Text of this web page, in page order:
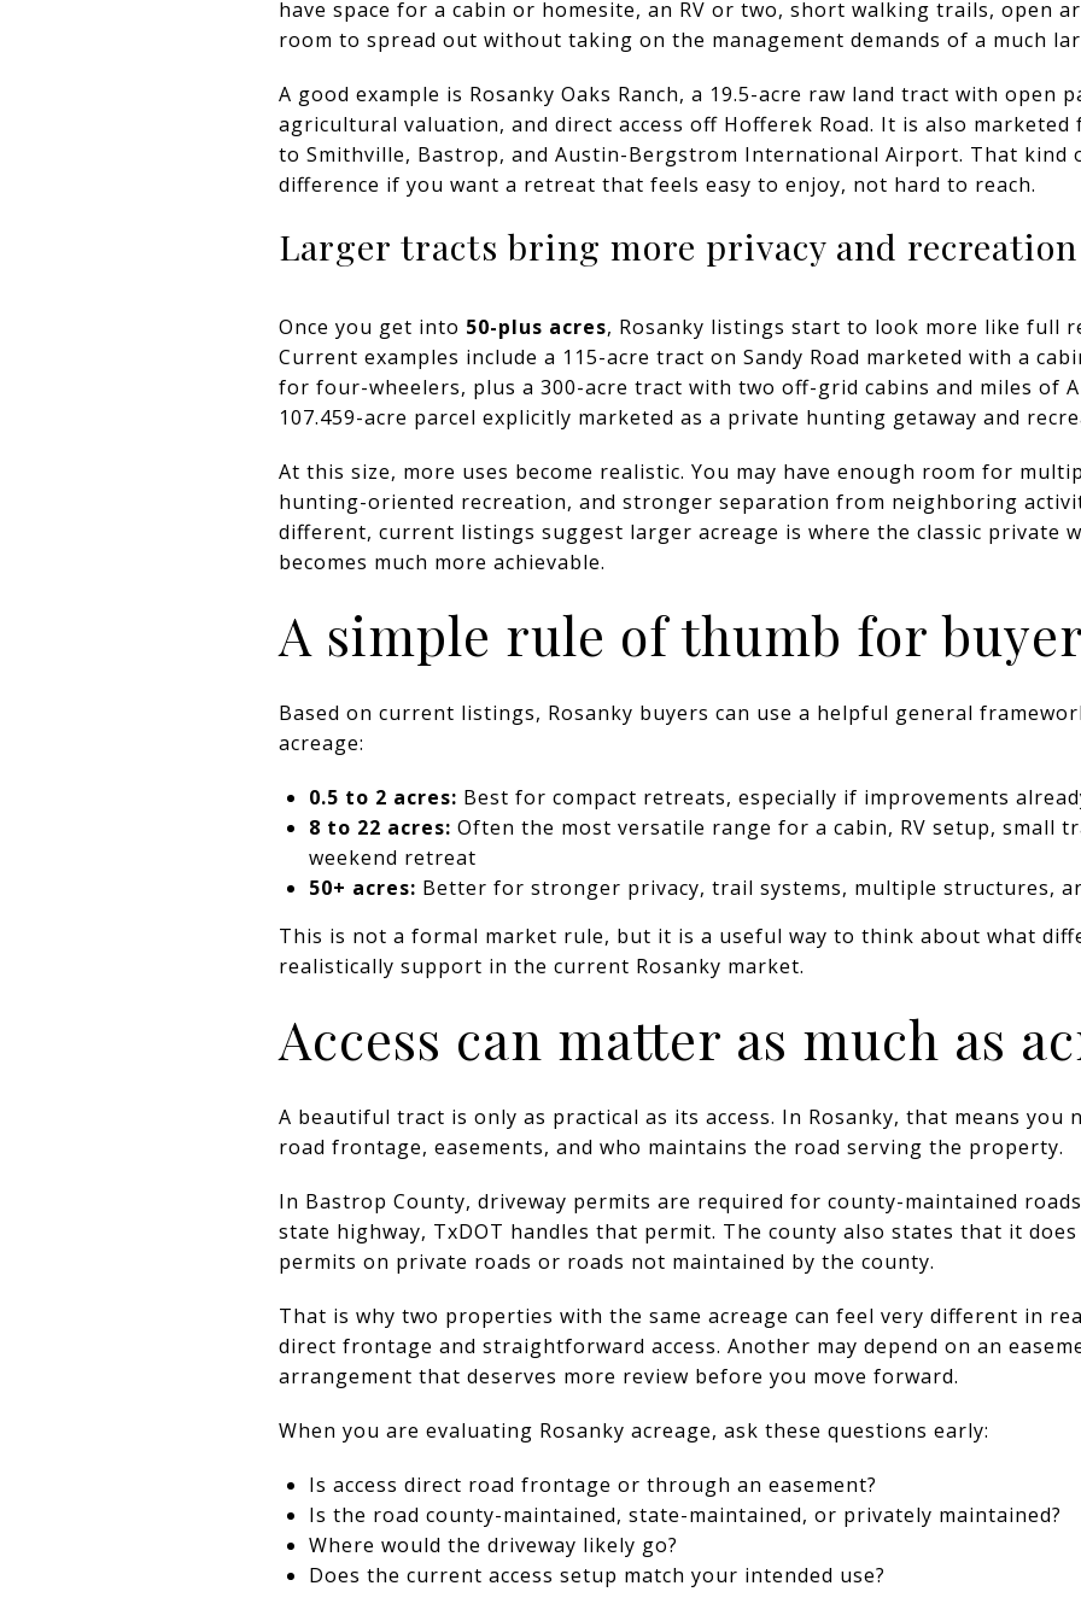
have space for a cabin or homesite, an RV or two, short walking trails, open
room to spread out without taking on the management demands of a much
A good example is Rosanky Oaks Ranch, a 19.5-acre raw land tract with open
agricultural valuation, and direct access off Hofferek Road. It is also
to Smithville, Bastrop, and Austin-Bergstrom International Airport. That kind
difference if you want a retreat that feels easy to enjoy, not hard to reach.
Larger tracts bring more privacy and recreation
Once you get into 50-plus acres, Rosanky listings start to look more like full
Current examples include a 115-acre tract on Sandy Road marketed with a
for four-wheelers, plus a 300-acre tract with two off-grid cabins and miles of
107.459-acre parcel explicitly marketed as a private hunting getaway and
At this size, more uses become realistic. You may have enough room for
hunting-oriented recreation, and stronger separation from neighboring
different, current listings suggest larger acreage is where the classic private
becomes much more achievable.
A simple rule of thumb for
Based on current listings, Rosanky buyers can use a helpful general
acreage:
0.5 to 2 acres: Best for compact retreats, especially if improvements
8 to 22 acres: Often the most versatile range for a cabin, RV setup, small
weekend retreat
50+ acres: Better for stronger privacy, trail systems, multiple structures,
This is not a formal market rule, but it is a useful way to think about what
realistically support in the current Rosanky market.
Access can matter as much as
A beautiful tract is only as practical as its access. In Rosanky, that means you
road frontage, easements, and who maintains the road serving the property.
In Bastrop County, driveway permits are required for county-maintained
state highway, TxDOT handles that permit. The county also states that it
permits on private roads or roads not maintained by the county.
That is why two properties with the same acreage can feel very different in
direct frontage and straightforward access. Another may depend on an
arrangement that deserves more review before you move forward.
When you are evaluating Rosanky acreage, ask these questions early:
Is access direct road frontage or through an easement?
Is the road county-maintained, state-maintained, or privately maintained?
Where would the driveway likely go?
Does the current access setup match your intended use?